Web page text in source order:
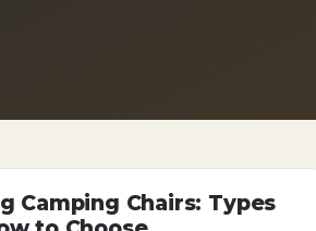
Camping Chairs: Types